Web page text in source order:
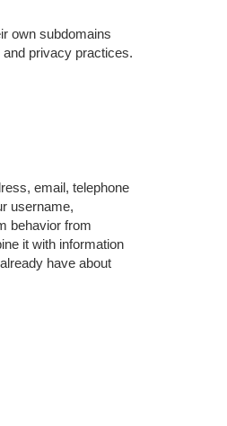
own subdomains
privacy practices.
email, telephone
username,
behavior from
it with information
have about